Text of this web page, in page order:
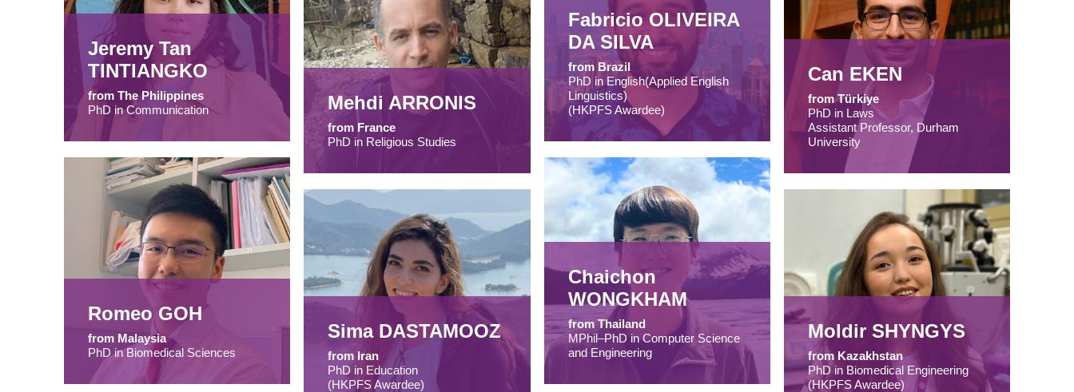
Jeremy Tan
TINTIANGKO
from The Philippines
PhD in Communication
Mehdi ARRONIS
from France
PhD in Religious Studies
Fabricio OLIVEIRA
DA SILVA
from Brazil
PhD in English(Applied English
Linguistics)
(HKPFS Awardee)
Can EKEN
from Türkiye
PhD in Laws
Assistant Professor, Durham
University
Romeo GOH
from Malaysia
PhD in Biomedical Sciences
Sima DASTAMOOZ
from Iran
PhD in Education
(HKPFS Awardee)
Chaichon
WONGKHAM
from Thailand
MPhil–PhD in Computer Science
and Engineering
Moldir SHYNGYS
from Kazakhstan
PhD in Biomedical Engineering
(HKPFS Awardee)